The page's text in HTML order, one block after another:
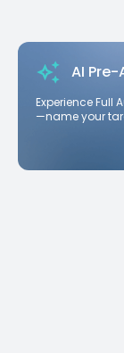
AI
Experience Full
—name your